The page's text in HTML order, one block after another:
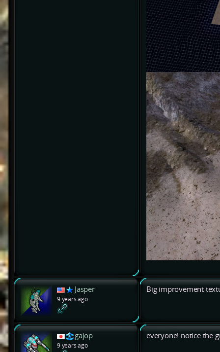
Jasper
9 years ago
Big improvement
gajop
9 years ago
everyone! notice the